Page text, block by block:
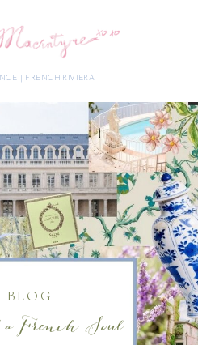
| FRENCH RIVIERA
French Soul
BLOG